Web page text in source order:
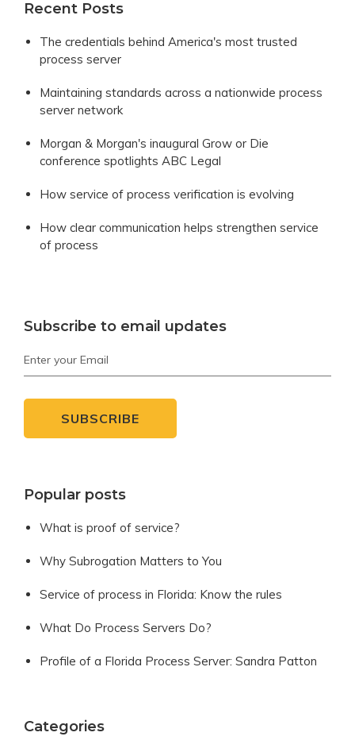
Recent Posts
The credentials behind America's most trusted
process server
Maintaining standards across a nationwide process
server network
Morgan & Morgan's inaugural Grow or Die
conference spotlights ABC Legal
How service of process verification is evolving
How clear communication helps strengthen service
of process
Subscribe to email updates
Popular posts
What is proof of service?
Why Subrogation Matters to You
Service of process in Florida: Know the rules
What Do Process Servers Do?
Profile of a Florida Process Server: Sandra Patton
Categories